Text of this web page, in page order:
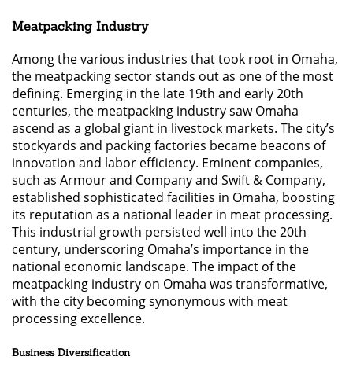
Meatpacking Industry
Among the various industries that took root in Omaha,
the meatpacking sector stands out as one of the most
defining. Emerging in the late 19th and early 20th
centuries, the meatpacking industry saw Omaha
ascend as a global giant in livestock markets. The city’s
stockyards and packing factories became beacons of
innovation and labor efficiency. Eminent companies,
such as Armour and Company and Swift & Company,
established sophisticated facilities in Omaha, boosting
its reputation as a national leader in meat processing.
This industrial growth persisted well into the 20th
century, underscoring Omaha’s importance in the
national economic landscape. The impact of the
meatpacking industry on Omaha was transformative,
with the city becoming synonymous with meat
processing excellence.
Business Diversification